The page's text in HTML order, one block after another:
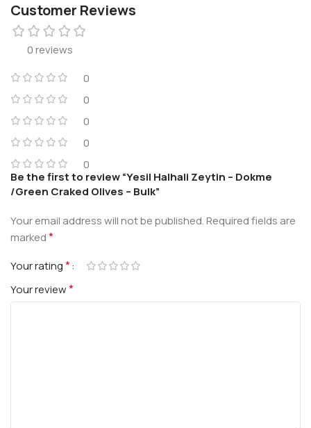
Customer Reviews
0 reviews
0
0
0
0
0
Be the first to review “Yesil Halhali Zeytin – Dokme
/Green Craked Olives – Bulk”
Your email address will not be published.Required fields are
marked*
Your rating*
Your review*